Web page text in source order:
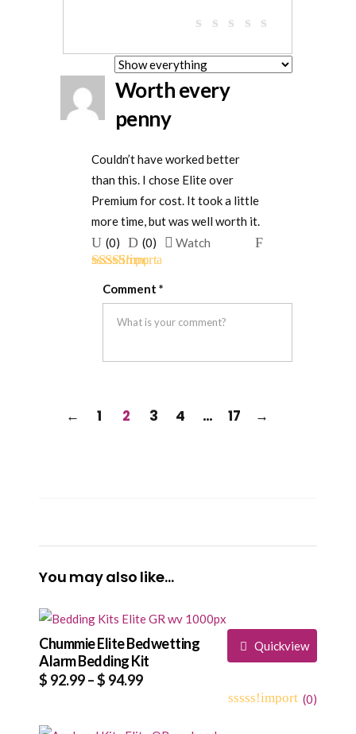
out of 5
Worth every
penny
Couldn’t have worked better
than this. I chose Elite over
Premium for cost. It took a little
more time, but was well worth it.
Upvote
if
this
was
helpful
(0)
Downvote
if
this
was
not
(0) Watch
Flag
Comment *
← 1 2 3 4 … 17 →
You may also like…
Quickview
Chummie Elite Bedwetting
Alarm Bedding Kit
$ 92.99–$ 94.99Price
(0)